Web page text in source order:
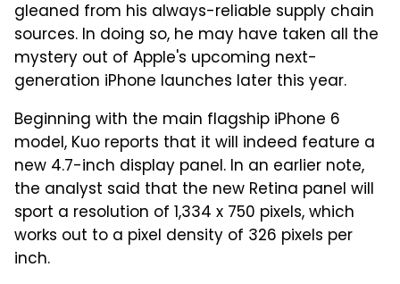
gleaned from his always-reliable supply chain
sources. In doing so, he may have taken all the
mystery out of Apple's upcoming next-
generation iPhone launches later this year.
Beginning with the main flagship iPhone 6
model, Kuo reports that it will indeed feature a
new 4.7-inch display panel. In an earlier note,
the analyst said that the new Retina panel will
sport a resolution of 1,334 x 750 pixels, which
works out to a pixel density of 326 pixels per
inch.